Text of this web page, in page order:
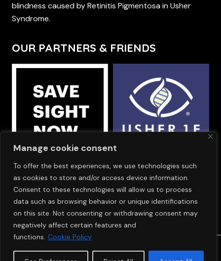
Manage cookie consent
To offer the best experiences, we use technologies such
as cookies to store and/or access device information.
Consent to these technologies will allow us to process
data such as browsing behavior or unique identifications
on this site. Not consenting or withdrawing consent may
negatively affect certain features and
functions. Cookie Policy
blindness caused by Retinitis Pigmentosa in Usher
Syndrome.
OUR PARTNERS & FRIENDS
OUR SPONSORS
© Copyright 2024SAVE SIGHT NOW EUROPE